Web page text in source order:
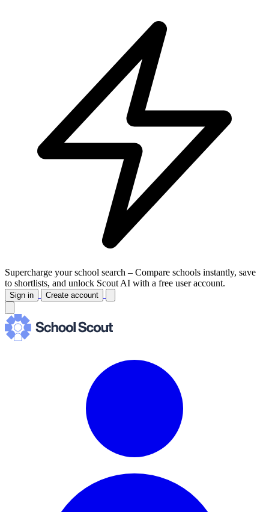
Supercharge your school search – Compare schools instantly, save
to shortlists, and unlock Scout AI with a free user account.
Sign in Create account